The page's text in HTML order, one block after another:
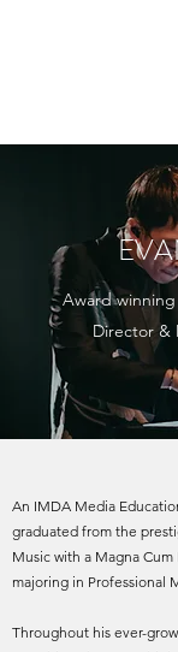
Award
Director &
An IMDA Media
graduated from the
Music with a Magna
majoring in Professional
Throughout his ever-